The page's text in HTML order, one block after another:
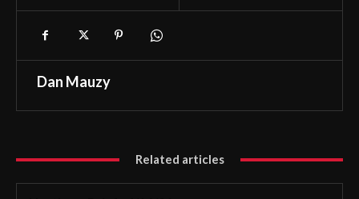
Dan Mauzy
Related articles